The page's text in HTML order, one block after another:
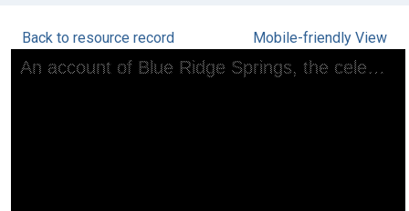
Back to resource record Mobile-friendly View